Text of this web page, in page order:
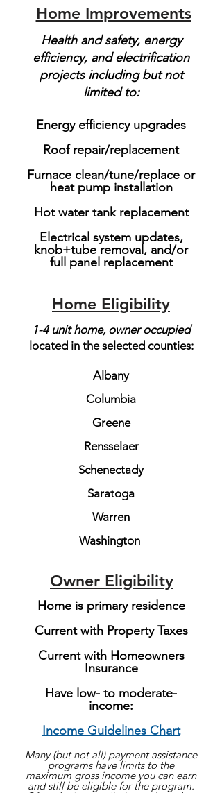
Home Improvements
Health and safety, energy
efficiency, and electrification
projects including but not
limited to:
Energy efficiency upgrades
Roof repair/replacement
Furnace clean/tune/replace or
heat pump installation
Hot water tank replacement
Electrical system updates,
knob+tube removal, and/or
full panel replacement
Home Eligibility
1-4 unit home, owner occupied​
located in the selected counties:
Albany
Columbia
Greene
Rensselaer
Schenectady
Saratoga
Warren
Washington
Owner Eligibility
Home is primary residence
Current with Property Taxes
Current with Homeowners
Insurance
Have low- to moderate-
income:
Income Guidelines Chart
Many (but not all) payment assistance
programs have limits to the
maximum gross income you can earn
and still be eligible for the program.